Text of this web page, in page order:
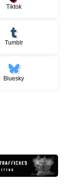
Tiktok
Tumblr
Bluesky